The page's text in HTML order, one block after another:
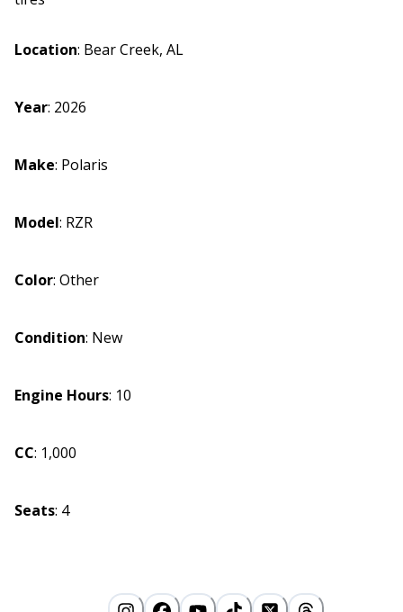
Location: Bear Creek, AL
Year: 2026
Make: Polaris
Model: RZR
Color: Other
Condition: New
Engine Hours: 10
CC: 1,000
Seats: 4